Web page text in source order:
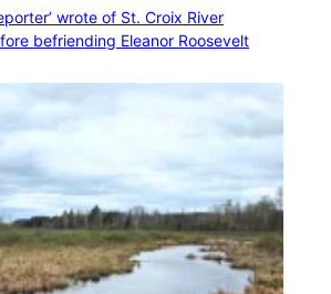
wrote of St. Croix River
befriending Eleanor Roosevelt